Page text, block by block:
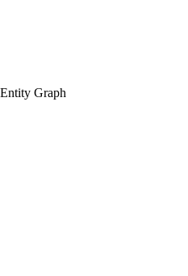
Graph